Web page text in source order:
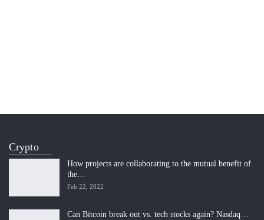
Crypto
How projects are collaborating to the mutual benefit of
the…
Feb 22, 2022
Can Bitcoin break out vs. tech stocks again? Nasdaq…